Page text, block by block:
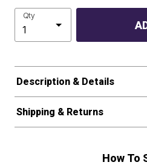
Qty
Description & Details
Shipping & Returns
How To